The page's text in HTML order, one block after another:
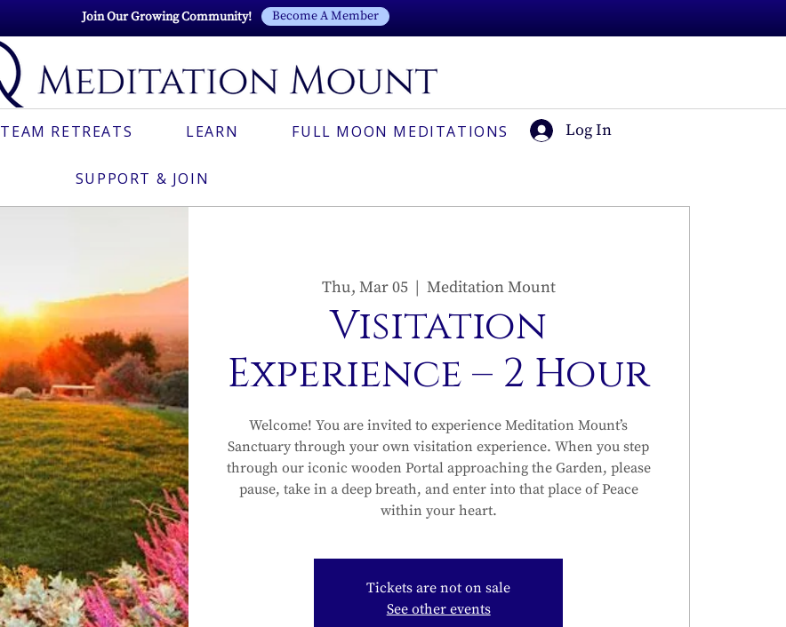
Join Our Growing Community! Become A Member
TEAM RETREATS LEARN FULL MOON MEDITATIONS
SUPPORT & JOIN
Log In
Thu, Mar 05
  |
Meditation Mount
Visitation
Experience – 2 Hour
Welcome! You are invited to experience Meditation Mount’s
Sanctuary through your own visitation experience. When you step
through our iconic wooden Portal approaching the Garden, please
pause, take in a deep breath, and enter into that place of Peace
within your heart.
Tickets are not on sale
See other events